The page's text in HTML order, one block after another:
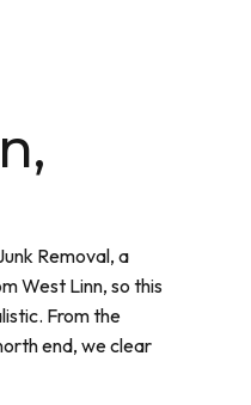
Removal, a
West Linn, so this
From the
end, we clear